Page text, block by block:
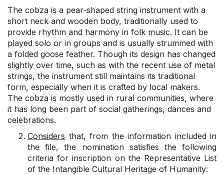
The cobza is a pear-shaped string instrument with a
short neck and wooden body, traditionally used to
provide rhythm and harmony in folk music. It can be
played solo or in groups and is usually strummed with
a folded goose feather. Though its design has changed
slightly over time, such as with the recent use of metal
strings, the instrument still maintains its traditional
form, especially when it is crafted by local makers.
The cobza is mostly used in rural communities, where
it has long been part of social gatherings, dances and
celebrations.
Considers that, from the information included in
the file, the nomination satisfies the following
criteria for inscription on the Representative List
of the Intangible Cultural Heritage of Humanity: